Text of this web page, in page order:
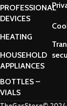
PROFESSIONAL
DEVICES
HEATING
HOUSEHOLD
APPLIANCES
BOTTLES –
VIALS